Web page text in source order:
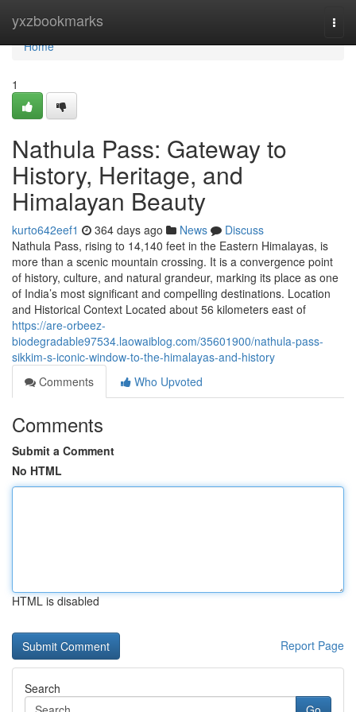
yxzbookmarks
Home
Home
1
Nathula Pass: Gateway to
History, Heritage, and
Himalayan Beauty
kurto642eef1 364 days ago News
Discuss
Nathula Pass, rising to 14,140 feet in the Eastern Himalayas, is
more than a scenic mountain crossing. It is a convergence point
of history, culture, and natural grandeur, marking its place as one
of India’s most significant and compelling destinations. Location
and Historical Context Located about 56 kilometers east of
https://are-orbeez-
biodegradable97534.laowaiblog.com/35601900/nathula-pass-
sikkim-s-iconic-window-to-the-himalayas-and-history
Comments
Who Upvoted
Comments
Submit a Comment
No HTML
HTML is disabled
Report Page
Search